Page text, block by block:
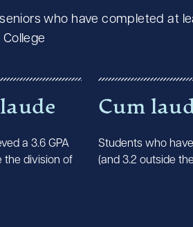
who have completed at
a 3.6 GPA
the division of
Cum
Students who
(and 3.2 outside